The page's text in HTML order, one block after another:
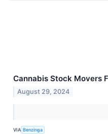
Cannabis Stock Movers
August 29, 2024
VIA Benzinga